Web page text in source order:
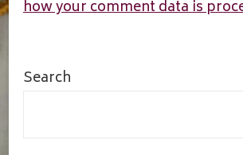
how your comment data is
Search